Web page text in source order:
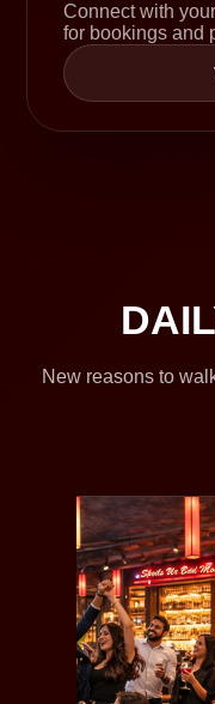
Connect with
for bookings and
New reasons to